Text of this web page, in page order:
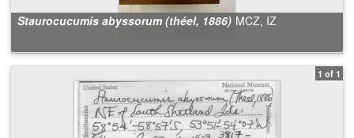
Staurocucumis abyssorum (théel, 1886) MCZ, IZ
1 of 1